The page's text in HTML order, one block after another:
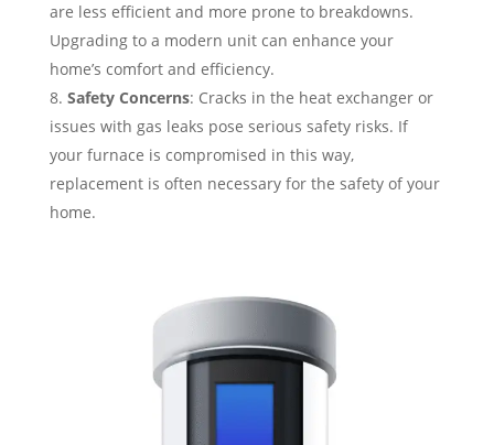
are less efficient and more prone to breakdowns.
Upgrading to a modern unit can enhance your
home’s comfort and efficiency.
Safety Concerns: Cracks in the heat exchanger or
issues with gas leaks pose serious safety risks. If
your furnace is compromised in this way,
replacement is often necessary for the safety of your
home.